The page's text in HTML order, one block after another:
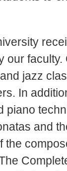
our faculty.
jazz
In
piano
and